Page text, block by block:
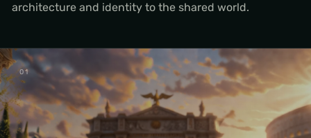
architecture and identity to the shared world.
01